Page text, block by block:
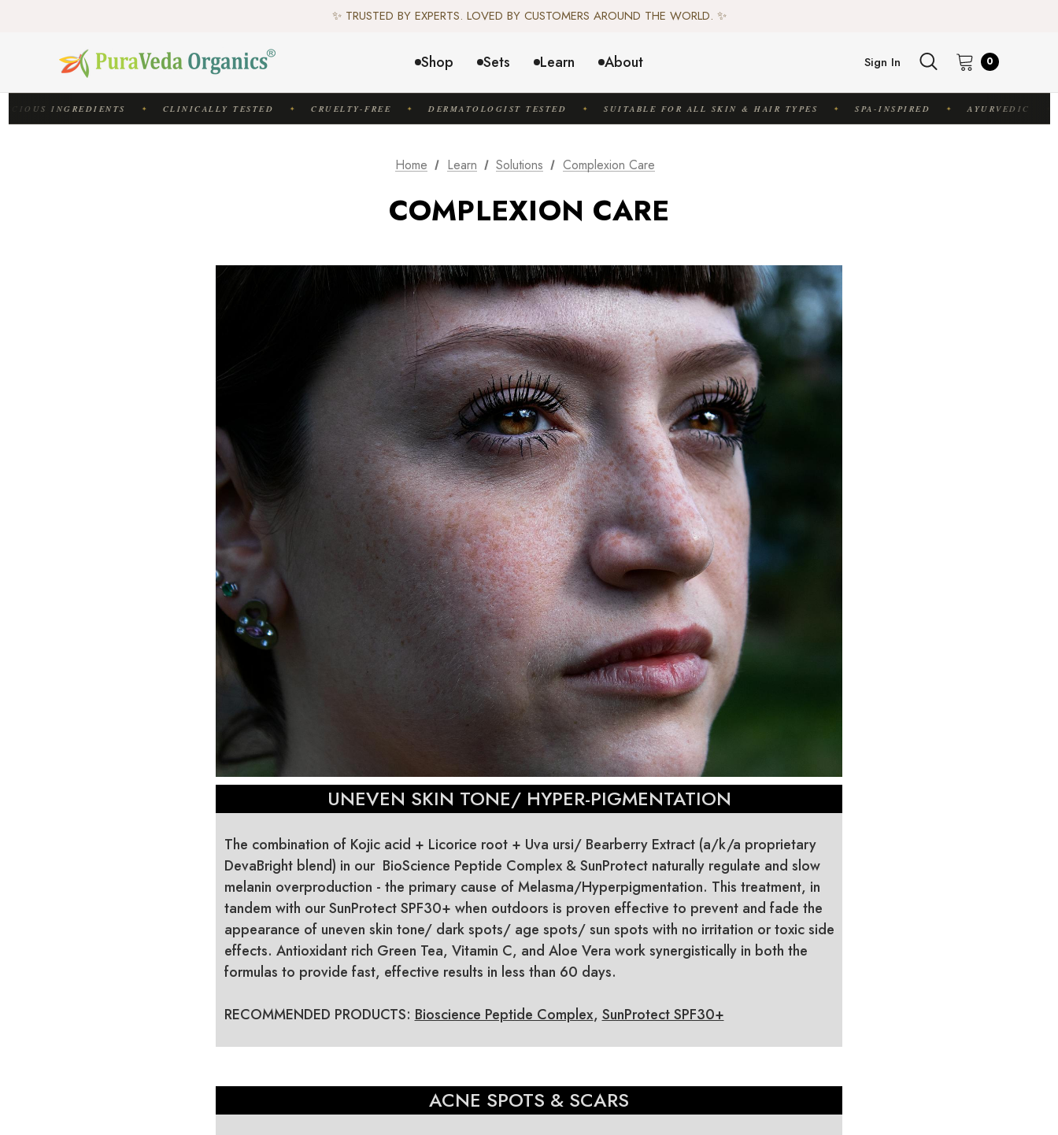
✨ TRUSTED BY EXPERTS. LOVED BY CUSTOMERS AROUND THE WORLD. ✨
Shop Sets Learn About Sign In 0
INGREDIENTS CLINICALLY TESTED CRUELTY-FREE DERMATOLOGIST TESTED SUITABLE FOR ALL SKIN & HAIR TYPES SPA-INSPIRED AYURVEDIC
Home Learn Solutions Complexion Care
COMPLEXION CARE
UNEVEN SKIN TONE/ HYPER-PIGMENTATION
The combination of Kojic acid + Licorice root + Uva ursi/ Bearberry Extract (a/k/a proprietary
DevaBright blend) in our BioScience Peptide Complex & SunProtect naturally regulate and slow
melanin overproduction - the primary cause of Melasma/Hyperpigmentation. This treatment, in
tandem with our SunProtect SPF30+ when outdoors is proven effective to prevent and fade the
appearance of uneven skin tone/ dark spots/ age spots/ sun spots with no irritation or toxic side
effects. Antioxidant rich Green Tea, Vitamin C, and Aloe Vera work synergistically in both the
formulas to provide fast, effective results in less than 60 days.
RECOMMENDED PRODUCTS: Bioscience Peptide Complex, SunProtect SPF30+
ACNE SPOTS & SCARS